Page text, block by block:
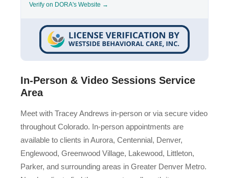
Verify on DORA's Website →
In-Person & Video Sessions Service
Area
Meet with Tracey Andrews in-person or via secure video
throughout Colorado. In-person appointments are
available to clients in Aurora, Centennial, Denver,
Englewood, Greenwood Village, Lakewood, Littleton,
Parker, and surrounding areas in Greater Denver Metro.